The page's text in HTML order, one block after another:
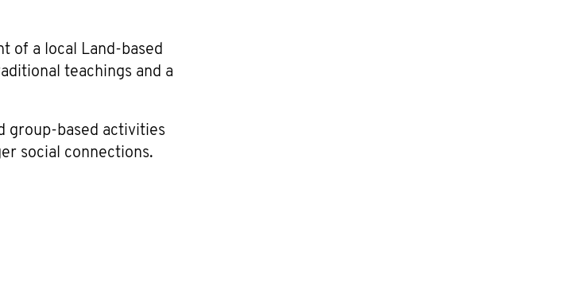
of a local Land-based
teachings and a
group-based activities
social connections.